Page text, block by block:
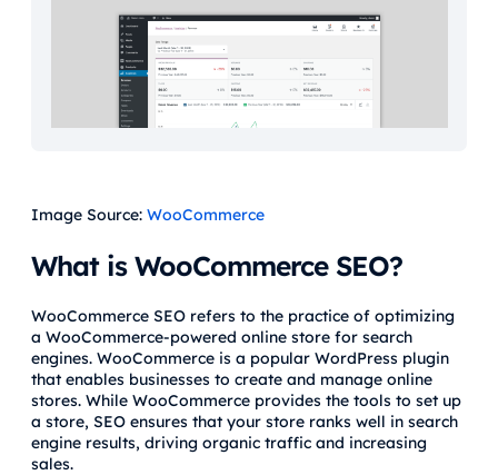
Image Source: WooCommerce
What is WooCommerce SEO?
WooCommerce SEO refers to the practice of optimizing
a WooCommerce-powered online store for search
engines. WooCommerce is a popular WordPress plugin
that enables businesses to create and manage online
stores. While WooCommerce provides the tools to set up
a store, SEO ensures that your store ranks well in search
engine results, driving organic traffic and increasing
sales.